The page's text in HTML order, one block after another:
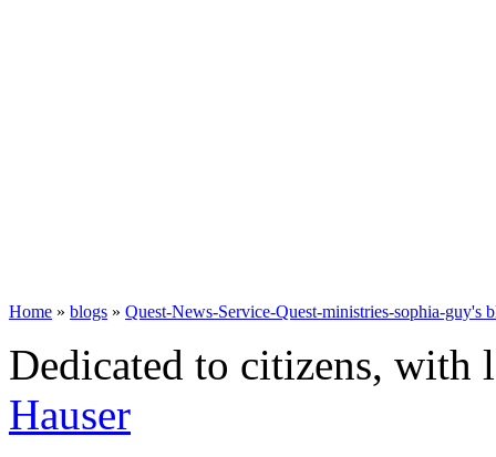
Home » blogs » Quest-News-Service-Quest-ministries-sophia-guy's
Dedicated to citizens,
Hauser